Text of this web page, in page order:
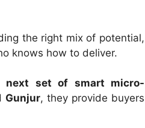
the right mix of potential,
knows how to deliver.
next set of smart micro-
Gunjur, they provide buyers